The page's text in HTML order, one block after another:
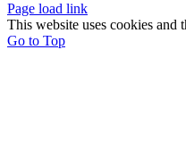
Page load link
This website uses cookies and
Go to Top